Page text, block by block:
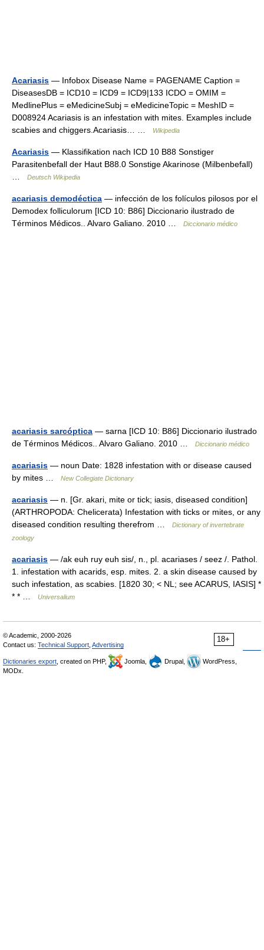
Acariasis — Infobox Disease Name = PAGENAME Caption =
DiseasesDB = ICD10 = ICD9 = ICD9|133 ICDO = OMIM =
MedlinePlus = eMedicineSubj = eMedicineTopic = MeshID =
D008924 Acariasis is an infestation with mites. Examples include
scabies and chiggers.Acariasis… …
Wikipedia
Acariasis — Klassifikation nach ICD 10 B88 Sonstiger
Parasitenbefall der Haut B88.0 Sonstige Akarinose (Milbenbefall)
Deutsch Wikipedia
acariasis demodéctica — infección de los folículos pilosos por el
Demodex folliculorum [ICD 10: B86] Diccionario ilustrado de
Términos Médicos.. Alvaro Galiano. 2010 …
Diccionario médico
acariasis sarcóptica — sarna [ICD 10: B86] Diccionario ilustrado
de Términos Médicos.. Alvaro Galiano. 2010 …
Diccionario médico
acariasis — noun Date: 1828 infestation with or disease caused
by mites …
New Collegiate Dictionary
acariasis — n. [Gr. akari, mite or tick; iasis, diseased condition]
(ARTHROPODA: Chelicerata) Infestation with ticks or mites, or any
diseased condition resulting therefrom …
Dictionary of invertebrate
zoology
acariasis — /ak euh ruy euh sis/, n., pl. acariases / seez /. Pathol.
1. infestation with acarids, esp. mites. 2. a skin disease caused by
such infestation, as scabies. [1820 30; < NL; see ACARUS, IASIS] *
* * …
Universalium
18+
© Academic, 2000-2026
Contact us: Technical Support Advertising
Dictionaries export , created on PHP, Joomla, Drupal,
WordPress,
MODx.